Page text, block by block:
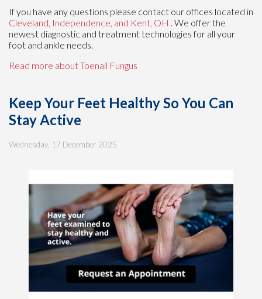
If you have any questions please contact our offices located in
Cleveland, Independence, and Kent, OH . We offer the
newest diagnostic and treatment technologies for all your
foot and ankle needs.
Read more about Toenail Fungus
Keep Your Feet Healthy So You Can
Stay Active
Wednesday, 17 December 2025